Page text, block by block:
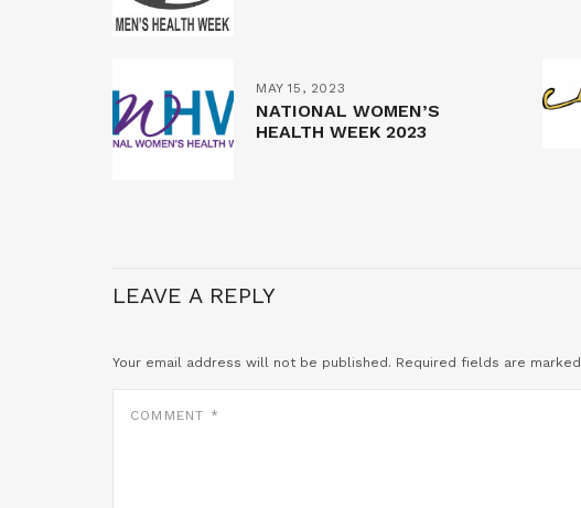
MAY 15, 2023
NATIONAL WOMEN’S
HEALTH WEEK 2023
LEAVE A REPLY
Your email address will not be published. Required fields are marked